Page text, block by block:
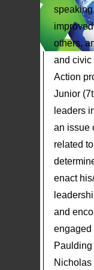
others,
and civic
Action
Junior
leaders
an issue
related
enact
and
engaged
Nicholas